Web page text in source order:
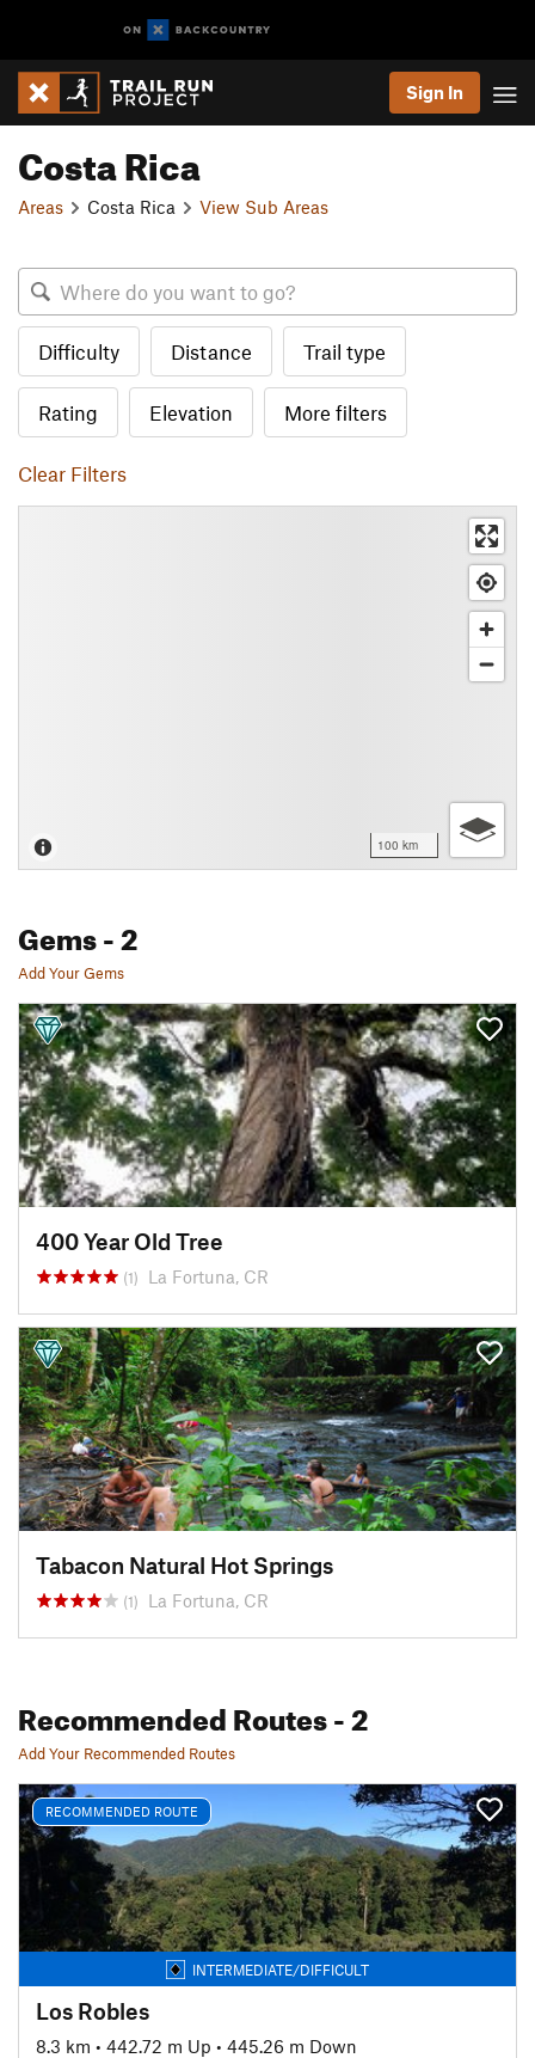
Sign In
Costa Rica
Areas Costa Rica View Sub Areas
Difficulty Distance Trail type
Rating Elevation More filters
Clear Filters
100 km
Gems- 2
Add Your Gems
400 Year Old Tree
(1) La Fortuna, CR
Tabacon Natural Hot Springs
(1) La Fortuna, CR
Recommended Routes- 2
Add Your Recommended Routes
RECOMMENDED ROUTE
INTERMEDIATE/DIFFICULT
Los Robles
8.3 km • 442.72 m Up • 445.26 m Down